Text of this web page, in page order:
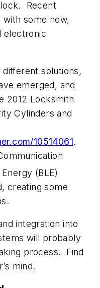
Recent
some new,
electronic
solutions,
emerged, and
2012 Locksmith
Cylinders and
10514061.
(BLE)
creating some
integration into
will probably
process. Find
mind.